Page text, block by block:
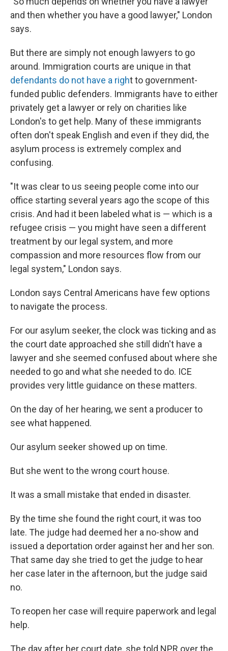
and then whether you have a good lawyer," London
says.
But there are simply not enough lawyers to go
around. Immigration courts are unique in that
defendants do not have a right to government-
funded public defenders. Immigrants have to either
privately get a lawyer or rely on charities like
London's to get help. Many of these immigrants
often don't speak English and even if they did, the
asylum process is extremely complex and
confusing.
"It was clear to us seeing people come into our
office starting several years ago the scope of this
crisis. And had it been labeled what is — which is a
refugee crisis — you might have seen a different
treatment by our legal system, and more
compassion and more resources flow from our
legal system," London says.
London says Central Americans have few options
to navigate the process.
For our asylum seeker, the clock was ticking and as
the court date approached she still didn't have a
lawyer and she seemed confused about where she
needed to go and what she needed to do. ICE
provides very little guidance on these matters.
On the day of her hearing, we sent a producer to
see what happened.
Our asylum seeker showed up on time.
But she went to the wrong court house.
It was a small mistake that ended in disaster.
By the time she found the right court, it was too
late. The judge had deemed her a no-show and
issued a deportation order against her and her son.
That same day she tried to get the judge to hear
her case later in the afternoon, but the judge said
no.
To reopen her case will require paperwork and legal
help.
The day after her court date, she told NPR over the